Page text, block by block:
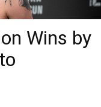
Wins by